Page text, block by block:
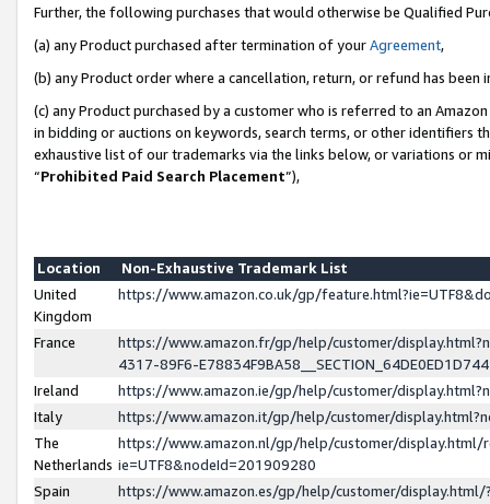
Further, the following purchases that would otherwise be Qualified
(a) any Product purchased after termination of yourAgreement,
(b) any Product order where a cancellation, return, or refund has been
(c) any Product purchased by a customer who is referred to an
in bidding or auctions on keywords, search terms, or other identifiers
exhaustive list of our trademarks via the links below, or variations or
“Prohibited Paid Search Placement”),
Location
Non-Exhaustive Trademark List
United
Kingdom
https://www.amazon.co.uk/gp/
France
https://www.amazon.fr/gp/help/customer/
4317-89F6-
Ireland
https://www.amazon.ie/gp/help/customer/
Italy
https://www.amazon.it/gp/help/customer/
The
Netherlands
https://www.amazon.nl/gp/help/customer/display.html/
ie=UTF8&nodeId=201909280
Spain
https://www.amazon.es/gp/help/customer/